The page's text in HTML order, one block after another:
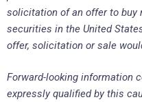
solicitation of an offer to buy
securities in the United
offer, solicitation or sale
Forward-looking information
expressly qualified by this